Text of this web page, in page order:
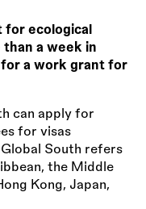
for ecological
a week in
a work grant for
can apply for
for visas
South refers
the Middle
Kong, Japan,